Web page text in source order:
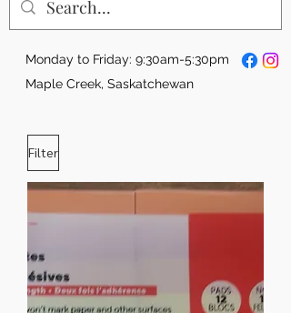
Monday to Friday: 9:30am-5:30pm
Maple Creek, Saskatchewan
Filter